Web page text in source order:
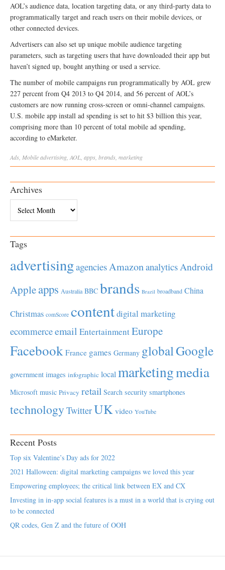
AOL’s audience data, location targeting data, or any third-party data to
programmatically target and reach users on their mobile devices, or
other connected devices.
Advertisers can also set up unique mobile audience targeting
parameters, such as targeting users that have downloaded their app but
haven’t signed up, bought anything or used a service.
The number of mobile campaigns run programmatically by AOL grew
227 percent from Q4 2013 to Q4 2014, and 56 percent of AOL’s
customers are now running cross-screen or omni-channel campaigns.
U.S. mobile app install ad spending is set to hit $3 billion this year,
comprising more than 10 percent of total mobile ad spending,
according to eMarketer.
Ads Mobileadvertising AOL apps brands marketing
Archives
Tags
advertisingagenciesAmazonanalyticsAndroid
Appleapps Australia BBC brands Brazil broadband China
Christmas comScore contentdigital marketing
ecommerceemail EntertainmentEurope
Facebook France games Germany globalGoogle
government images infographic local marketingmedia
Microsoft music Privacy retail Search security smartphones
technology TwitterUK video YouTube
Recent Posts
Top six Valentine’s Day ads for 2022
2021 Halloween: digital marketing campaigns we loved this year
Empowering employees; the critical link between EX and CX
Investing in in-app social features is a must in a world that is crying out
to be connected
QR codes, Gen Z and the future of OOH